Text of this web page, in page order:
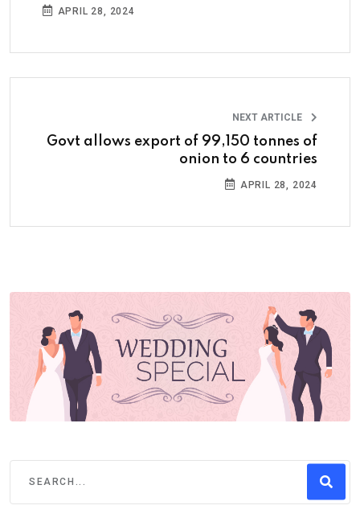
APRIL 28, 2024
NEXT ARTICLE
Govt allows export of 99,150 tonnes of
onion to 6 countries
APRIL 28, 2024